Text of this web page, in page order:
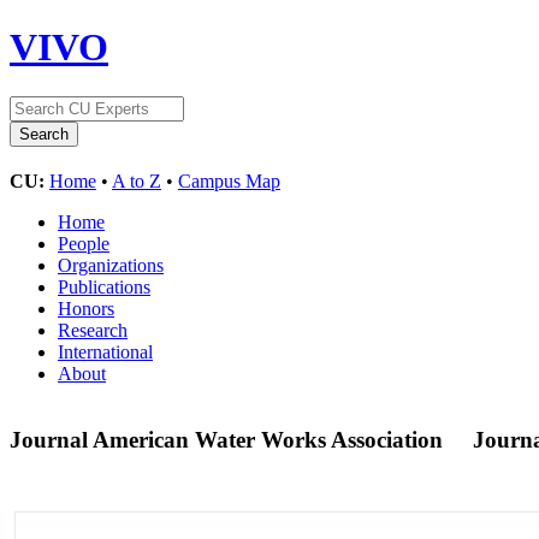
VIVO
CU: Home • A to Z • Campus Map
Home
People
Organizations
Publications
Honors
Research
International
About
Journal American Water Works Association